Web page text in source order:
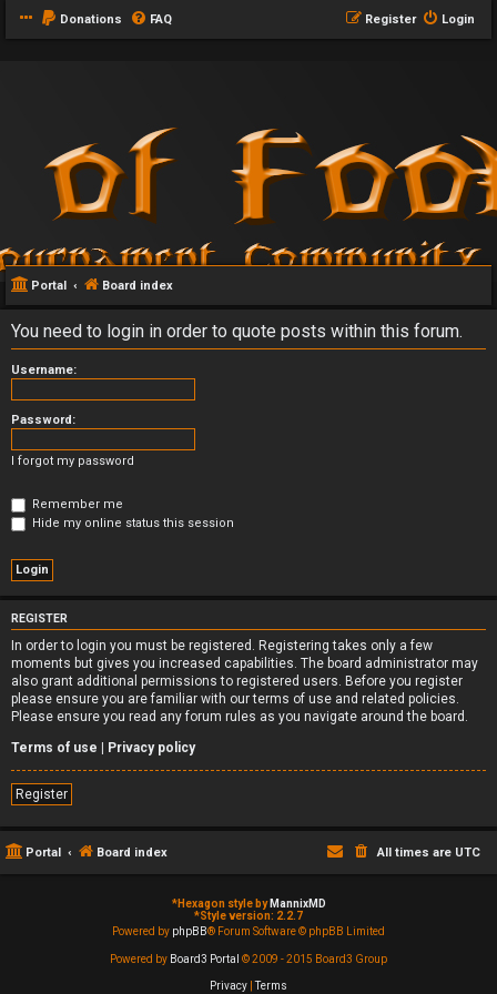
Donations FAQ Login
Register
Portal Board index
You need to login in order to quote posts within this forum.
Username:
Password:
I forgot my password
Remember me
Hide my online status this session
REGISTER
In order to login you must be registered. Registering takes only a few
moments but gives you increased capabilities. The board administrator may
also grant additional permissions to registered users. Before you register
please ensure you are familiar with our terms of use and related policies.
Please ensure you read any forum rules as you navigate around the board.
Terms of use | Privacy policy
Register
Portal Board index All times are UTC
*Hexagon style by MannixMD
*Style version: 2.2.7
Powered by phpBB® Forum Software © phpBB Limited
Powered by Board3 Portal © 2009 - 2015 Board3 Group
Privacy |Terms